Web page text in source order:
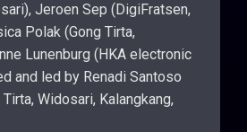
Jeroen Sep (DigiFratsen,
Polak (Gong Tirta,
Lunenburg (HKA electronic
and led by Renadi Santoso
Tirta, Widosari, Kalangkang,